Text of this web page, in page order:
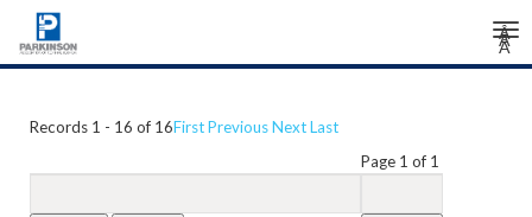
Â
Â
Â
Records 1 - 16 of 16FirstPreviousNextLast
Page 1 of 1